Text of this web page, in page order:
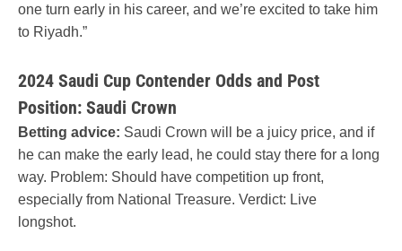
one turn early in his career, and we’re excited to take him
to Riyadh.”
2024 Saudi Cup Contender Odds and Post
Position: Saudi Crown
Betting advice: Saudi Crown will be a juicy price, and if
he can make the early lead, he could stay there for a long
way. Problem: Should have competition up front,
especially from National Treasure. Verdict: Live
longshot.